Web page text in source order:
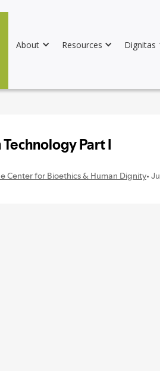
About Resources Dignitas